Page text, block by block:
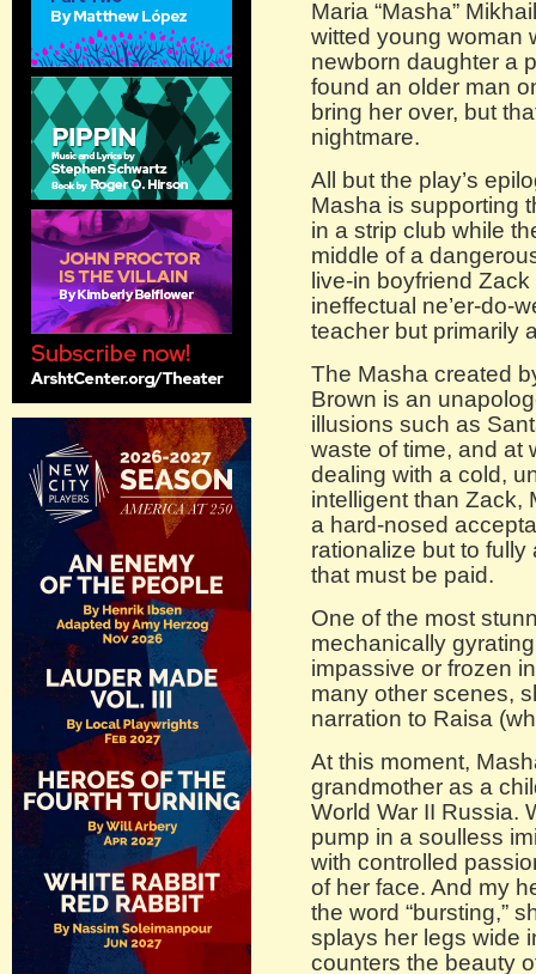
Maria “Masha”
witted young woman
newborn daughter a
found an older man
bring her over, but
nightmare.
All but the play’s
Masha is supporting
in a strip club while
middle of a
live-in boyfriend
ineffectual ne’er-do-
teacher but primarily
The Masha created
Brown is an
illusions such as
waste of time, and at
dealing with a cold,
intelligent than Zack,
a hard-nosed
rationalize but to
that must be paid.
One of the most
mechanically
impassive or frozen
many other scenes,
narration to Raisa
At this moment,
grandmother as a
World War II Russia.
pump in a soulless
with controlled
of her face. And my
the word “bursting,”
splays her legs wide
counters the beauty